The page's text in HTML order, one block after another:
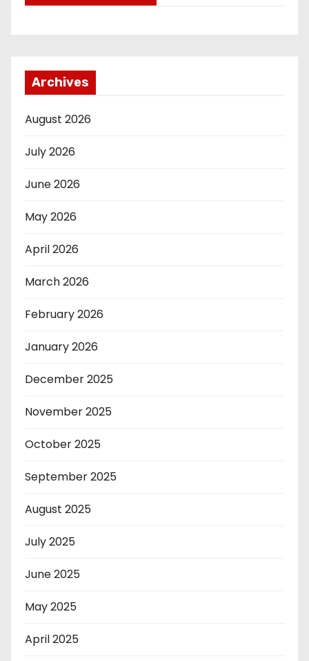
Archives
August 2026
July 2026
June 2026
May 2026
April 2026
March 2026
February 2026
January 2026
December 2025
November 2025
October 2025
September 2025
August 2025
July 2025
June 2025
May 2025
April 2025